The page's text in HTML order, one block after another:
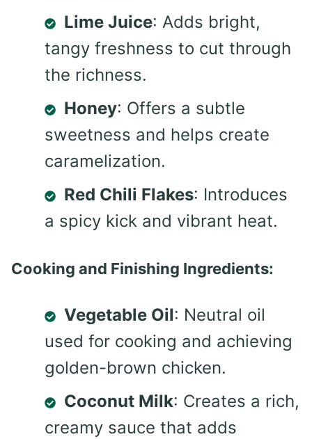
Lime Juice: Adds bright,
tangy freshness to cut through
the richness.
Honey: Offers a subtle
sweetness and helps create
caramelization.
Red Chili Flakes: Introduces
a spicy kick and vibrant heat.
Cooking and Finishing Ingredients:
Vegetable Oil: Neutral oil
used for cooking and achieving
golden-brown chicken.
Coconut Milk: Creates a rich,
creamy sauce that adds